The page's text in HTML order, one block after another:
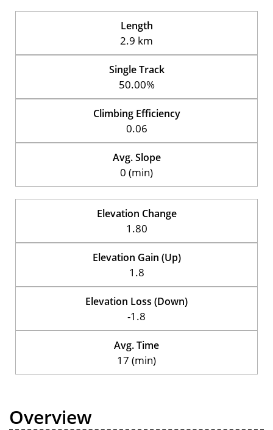
Length
2.9 km
Single Track
50.00%
Climbing Efficiency
0.06
Avg. Slope
0 (min)
Elevation Change
1.80
Elevation Gain (Up)
1.8
Elevation Loss (Down)
-1.8
Avg. Time
17 (min)
Overview